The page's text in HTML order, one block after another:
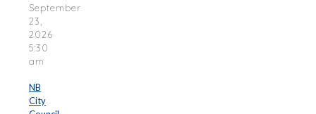
September
23,
2026
5:30
am
NB
City